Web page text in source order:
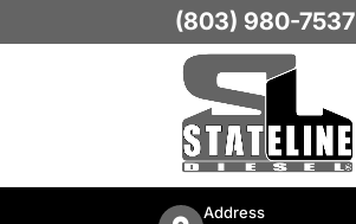
Address
(803) 980-7537